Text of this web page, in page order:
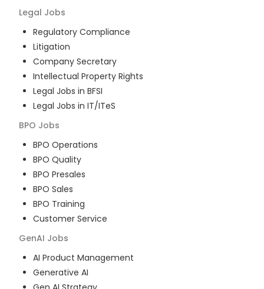
Legal Jobs
Regulatory Compliance
Litigation
Company Secretary
Intellectual Property Rights
Legal Jobs in BFSI
Legal Jobs in IT/ITeS
BPO Jobs
BPO Operations
BPO Quality
BPO Presales
BPO Sales
BPO Training
Customer Service
GenAI Jobs
AI Product Management
Generative AI